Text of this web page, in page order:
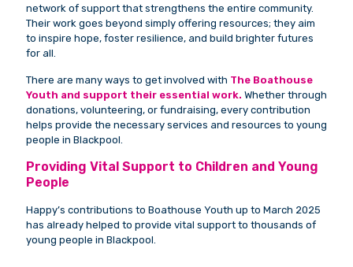
network of support that strengthens the entire community.
Their work goes beyond simply offering resources; they aim
to inspire hope, foster resilience, and build brighter futures
for all.
There are many ways to get involved with The Boathouse
Youth and support their essential work. Whether through
donations, volunteering, or fundraising, every contribution
helps provide the necessary services and resources to young
people in Blackpool.
Providing Vital Support to Children and Young
People
Happy’s contributions to Boathouse Youth up to March 2025
has already helped to provide vital support to thousands of
young people in Blackpool.